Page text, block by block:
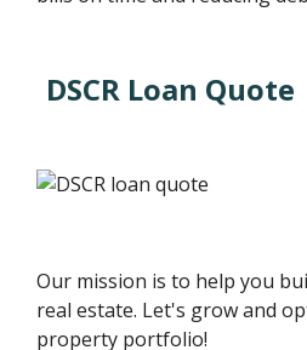
DSCR Loan Quote
Our mission is to help you
real estate. Let's grow and
property portfolio!